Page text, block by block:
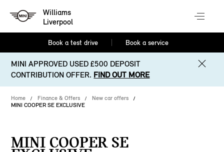
Williams
Liverpool
Book a test drive Book a service
MINI APPROVED USED £500 DEPOSIT
CONTRIBUTION OFFER. FIND OUT MORE
Home Finance & Offers
New car offers
MINI COOPER SE EXCLUSIVE
MINI COOPER SE